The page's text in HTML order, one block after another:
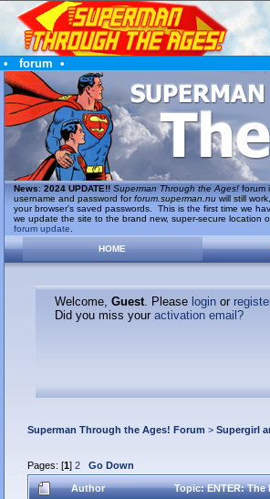
• forum •
News: 2024 UPDATE!! Superman Through the Ages!forum
username and password forforum.superman.nuwill still
your browser's saved passwords. This is the first time we
we update the site to the brand new, super-secure location
forum update
HOME
Welcome, Guest. Please loginor
Did you miss your activation email?
Superman Through the Ages! Forum > Supergirl
Pages: [1] 2 Go Down
Author Topic: ENTER: The